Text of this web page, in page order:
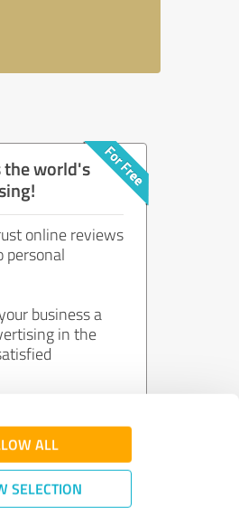
ALL
SELECTION
the world's
online reviews
personal
business a
in the
free!